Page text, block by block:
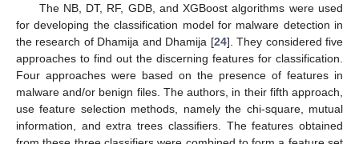
The NB, DT, RF, GDB, and XGBoost algorithms were used
for developing the classification model for malware detection in
the research of Dhamija and Dhamija [24]. They considered five
approaches to find out the discerning features for classification.
Four approaches were based on the presence of features in
malware and/or benign files. The authors, in their fifth approach,
use feature selection methods, namely the chi-square, mutual
information, and extra trees classifiers. The features obtained